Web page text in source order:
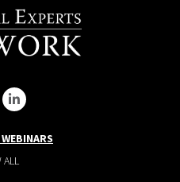
ALL